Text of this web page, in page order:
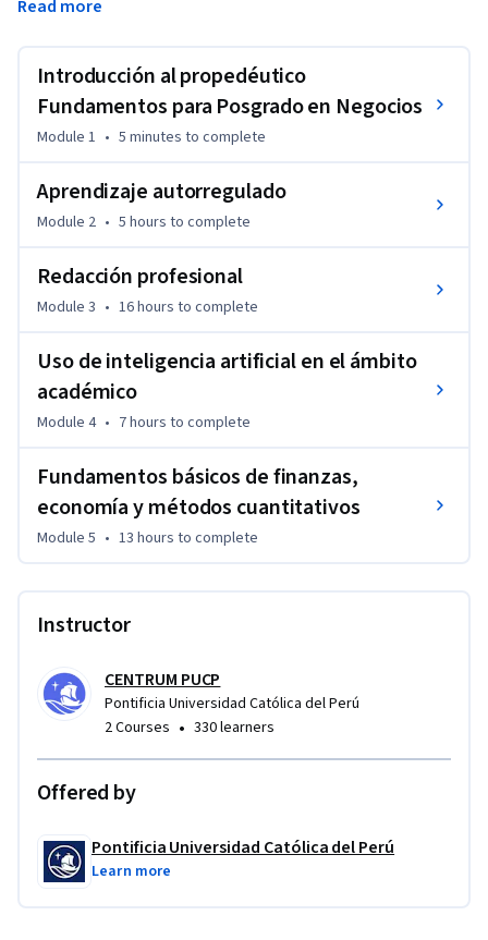
permitan afrontar con éxito los desafíos académicos del
la expresión escrita, el pensamiento matemático y el uso
estratégico de herramientas de inteligencia artificial, el
curso busca reducir brechas de conocimiento y fortalecer las
competencias necesarias para un desempeño académico y
Read more
Introducción al propedéutico
Fundamentos para Posgrado en Negocios
Module 1 • 5 minutes to complete
Aprendizaje autorregulado
Module 2 • 5 hours to complete
Redacción profesional
Module 3 • 16 hours to complete
Uso de inteligencia artificial en el ámbito
académico
Module 4 • 7 hours to complete
Fundamentos básicos de finanzas,
economía y métodos cuantitativos
Module 5 • 13 hours to complete
Instructor
CENTRUM PUCP
Pontificia Universidad Católica del Perú
2 Courses • 330 learners
Offered by
Pontificia Universidad Católica del Perú
Learn more